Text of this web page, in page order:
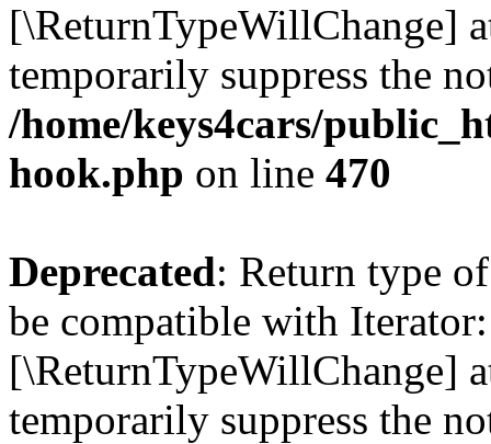
[\ReturnTypeWillChange]
temporarily suppress the
/home/keys4cars/
hook.php on line 470
Deprecated: Return type
be compatible with
[\ReturnTypeWillChange]
temporarily suppress the